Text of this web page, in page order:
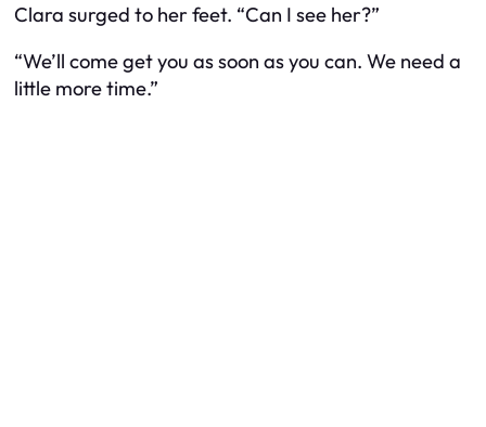
Clara surged to her feet. “Can I see her?”
“We’ll come get you as soon as you can. We need a
little more time.”